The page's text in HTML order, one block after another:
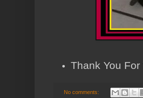
Thank You
No comments: